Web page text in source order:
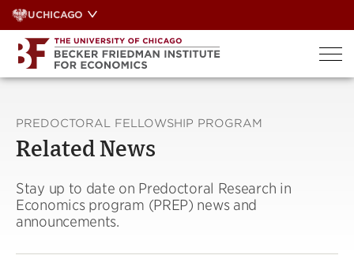
Skip
to
content
UCHICAGO
PREDOCTORAL FELLOWSHIP PROGRAM
Related News
Stay up to date on Predoctoral Research in
Economics program (PREP) news and
announcements.